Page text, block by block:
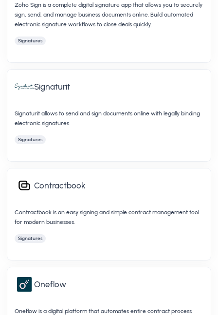
Zoho Sign is a complete digital signature app that allows you to securely
sign, send, and manage business documents online. Build automated
electronic signature workflows to close deals quickly.
Signatures
Signaturit
Signaturit allows to send and sign documents online with legally binding
electronic signatures.
Signatures
Contractbook
Contractbook is an easy signing and simple contract management tool
for modern businesses.
Signatures
Oneflow
Oneflow is a digital platform that automates entire contract process